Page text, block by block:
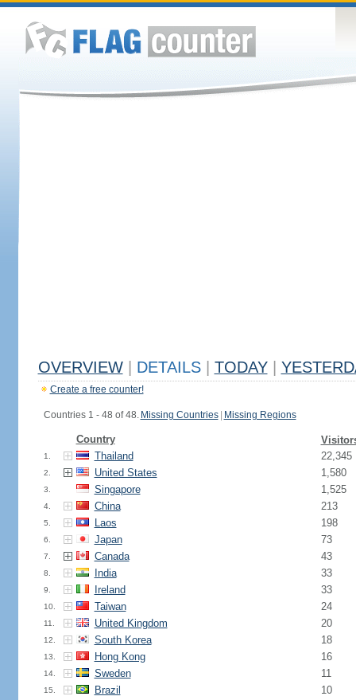
OVERVIEW DETAILS TODAY
Create a free counter!
Countries 1 - 48 of 48. Missing Countries Missing Regions
Country
1. Thailand 22,345
2. United States 1,580
3. Singapore 1,525
4. China 213
5. Laos 198
6. Japan 73
7. Canada 43
8. India 33
9. Ireland 33
10. Taiwan 24
11. United Kingdom 20
12. South Korea 18
13. Hong Kong 16
14. Sweden 11
15. Brazil 10